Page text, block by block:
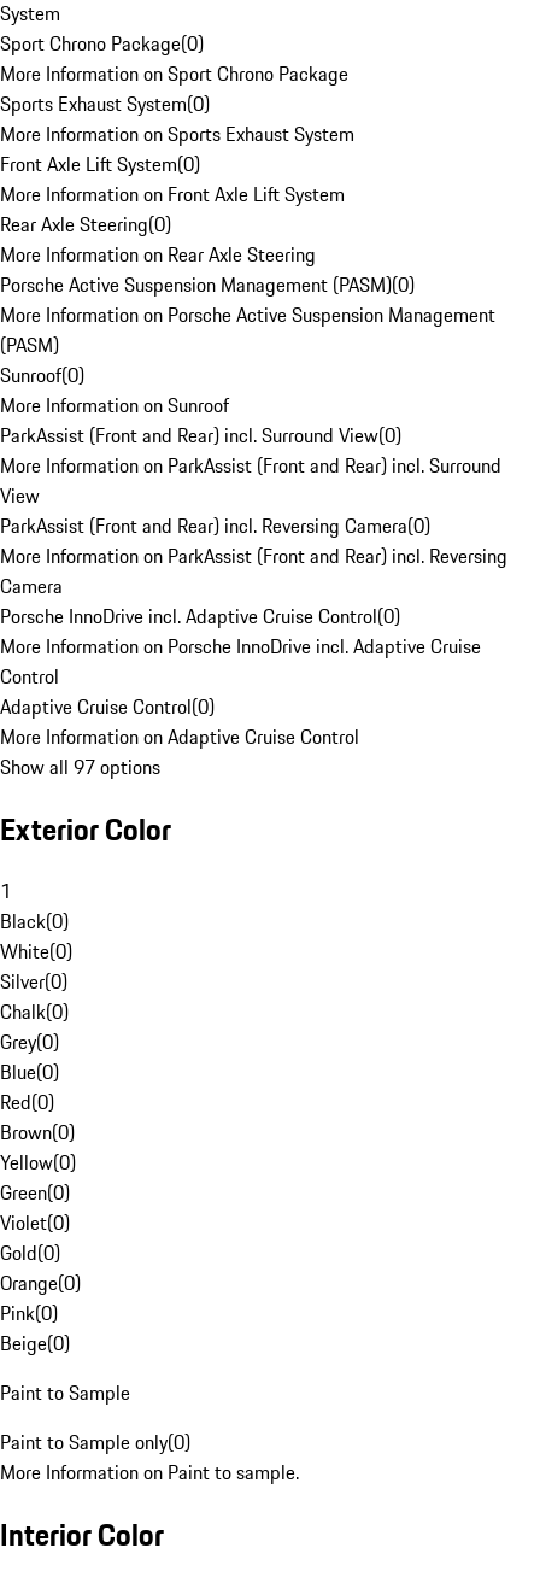
System
Sport Chrono Package(0)
More Information on Sport Chrono Package
Sports Exhaust System(0)
More Information on Sports Exhaust System
Front Axle Lift System(0)
More Information on Front Axle Lift System
Rear Axle Steering(0)
More Information on Rear Axle Steering
Porsche Active Suspension Management (PASM)(0)
More Information on Porsche Active Suspension Management
(PASM)
Sunroof(0)
More Information on Sunroof
ParkAssist (Front and Rear) incl. Surround View(0)
More Information on ParkAssist (Front and Rear) incl. Surround
View
ParkAssist (Front and Rear) incl. Reversing Camera(0)
More Information on ParkAssist (Front and Rear) incl. Reversing
Camera
Porsche InnoDrive incl. Adaptive Cruise Control(0)
More Information on Porsche InnoDrive incl. Adaptive Cruise
Control
Adaptive Cruise Control(0)
More Information on Adaptive Cruise Control
Show all 97 options
Exterior Color
1
Black(0)
White(0)
Silver(0)
Chalk(0)
Grey(0)
Blue(0)
Red(0)
Brown(0)
Yellow(0)
Green(0)
Violet(0)
Gold(0)
Orange(0)
Pink(0)
Beige(0)
Paint to Sample
Paint to Sample only(0)
More Information on Paint to sample.
Interior Color